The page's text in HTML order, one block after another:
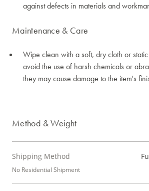
against defects in materials and
Maintenance & Care
Wipe clean with a soft, dry cloth or
avoid the use of harsh chemicals or
they may cause damage to the item's
Method & Weight
Shipping Method
No Residential Shipment